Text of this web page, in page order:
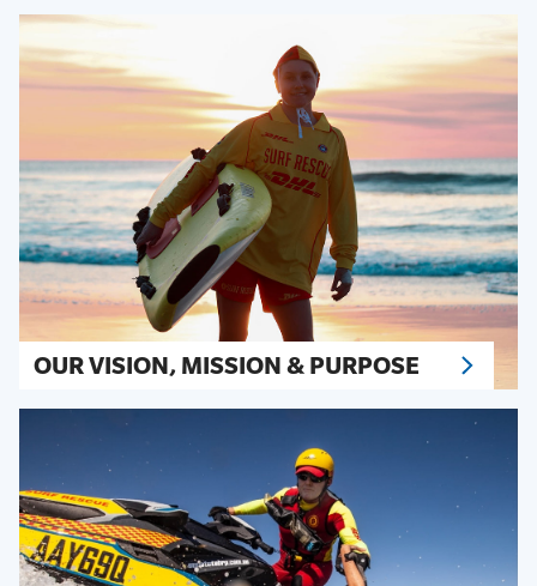
OUR VISION, MISSION & PURPOSE